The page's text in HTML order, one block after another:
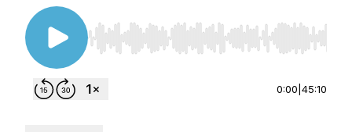
Use Left/Right to seek, Home/End to jump to
0:00 45:10